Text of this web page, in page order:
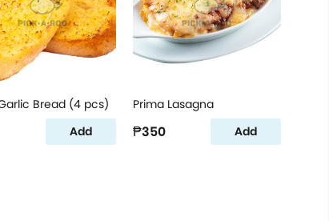
Bread (4 pcs)
Add
Prima Lasagna
₱350 Add